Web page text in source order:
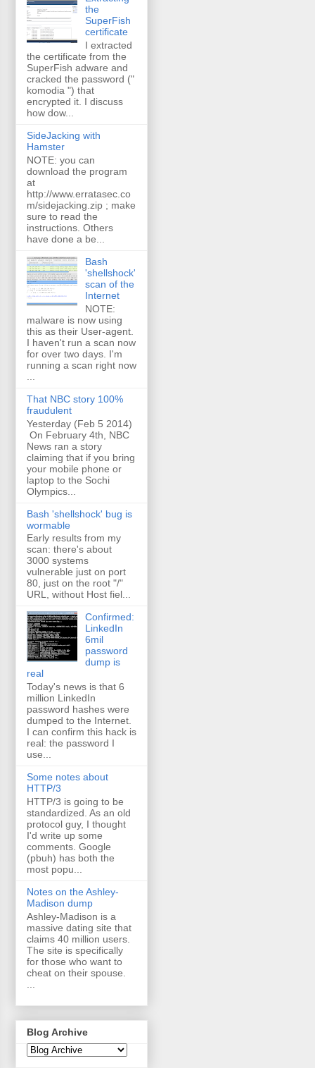
the
SuperFish
certificate
I extracted
the certificate from the
SuperFish adware and
cracked the password ("
komodia ") that
encrypted it. I discuss
how dow...
SideJacking with
Hamster
NOTE: you can
download the program
at
http://www.erratasec.co
m/sidejacking.zip ; make
sure to read the
instructions. Others
have done a be...
Bash
'shellshock'
scan of the
Internet
NOTE:
malware is now using
this as their User-agent.
I haven't run a scan now
for over two days. I'm
running a scan right now
That NBC story 100%
fraudulent
Yesterday (Feb 5 2014)
On February 4th, NBC
News ran a story
claiming that if you bring
your mobile phone or
laptop to the Sochi
Olympics...
Bash 'shellshock' bug is
wormable
Early results from my
scan: there's about
3000 systems
vulnerable just on port
80, just on the root "/"
URL, without Host fiel...
Confirmed:
LinkedIn
6mil
password
dump is
real
Today's news is that 6
million LinkedIn
password hashes were
dumped to the Internet.
I can confirm this hack is
real: the password I
use...
Some notes about
HTTP/3
HTTP/3 is going to be
standardized. As an old
protocol guy, I thought
I'd write up some
comments. Google
(pbuh) has both the
most popu...
Notes on the Ashley-
Madison dump
Ashley-Madison is a
massive dating site that
claims 40 million users.
The site is specifically
for those who want to
cheat on their spouse.
Blog Archive